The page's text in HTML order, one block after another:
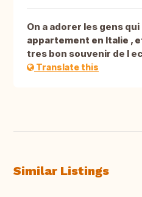
On a adorer les gens
appartement en Italie ,
tres bon souvenir de l
Translate this
Similar Listings